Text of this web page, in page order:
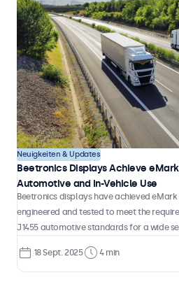
Gassner Digitalizes Weighing and
Beetronics Touchscreens
The Austrian company Gassner, based
touchscreens to support the
terminals for municipalities, industrial
13 Okt. 2025 3 min
Neuigkeiten & Updates
Beetronics Displays Achieve
Automotive and In-Vehicle Use
Beetronics displays have achieved
engineered and tested to meet the
J1455 automotive standards for a wide
18 Sept. 2025
4 min